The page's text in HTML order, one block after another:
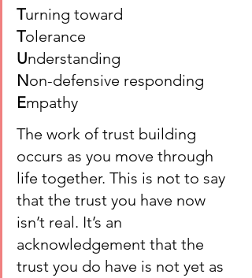
Turning toward
Tolerance
Understanding
Non-defensive responding
Empathy
The work of trust building
occurs as you move through
life together. This is not to say
that the trust you have now
isn’t real. It’s an
acknowledgement that the
trust you do have is not yet as